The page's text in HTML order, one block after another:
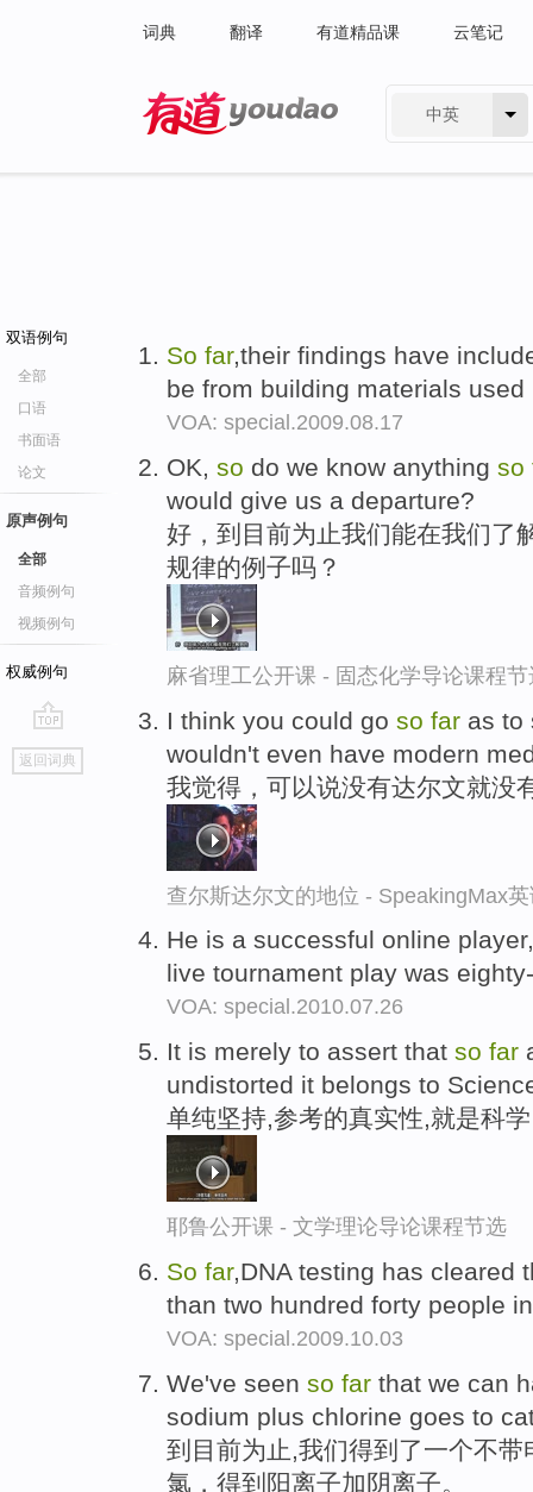
词典 翻译 有道精品课 云笔记
中英
双语例句
全部
口语
书面语
论文
原声例句
全部
音频例句
视频例句
权威例句
go
top
返回词典
So far,their findings have
be from building materials
VOA: special.2009.08.17
OK, so do we know anything so
would give us a departure?
好，到目前为止我们能在我们了
规律的例子吗？
麻省理工公开课 - 固态化学导论课程节
I think you could go so far as to
wouldn't even have modern
我觉得，可以说没有达尔文就没
查尔斯达尔文的地位 - SpeakingMax
He is a successful online
live tournament play was
VOA: special.2010.07.26
It is merely to assert that so far
undistorted it belongs to
单纯坚持,参考的真实性,就是科
耶鲁公开课 - 文学理论导论课程节选
So far,DNA testing has cleared
than two hundred forty people
VOA: special.2009.10.03
We've seen so far that we can
sodium plus chlorine goes to
到目前为止,我们得到了一个不
氯，得到阳离子加阴离子。